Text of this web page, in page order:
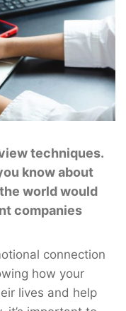
techniques.
know about
world would
companies
connection
how your
lives and help